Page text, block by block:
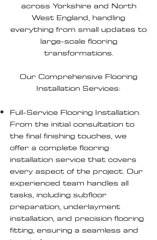
across Yorkshire and North
West England, handling
everything from small updates to
large-scale flooring
transformations.
Our Comprehensive Flooring
Installation Services:
Full-Service Flooring Installation.
From the initial consultation to
the final finishing touches, we
offer a complete flooring
installation service that covers
every aspect of the project. Our
experienced team handles all
tasks, including subfloor
preparation, underlayment
installation, and precision flooring
fitting, ensuring a seamless and